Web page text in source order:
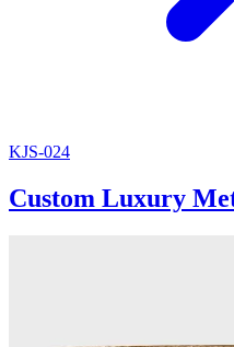
KJS-024
Custom Luxury